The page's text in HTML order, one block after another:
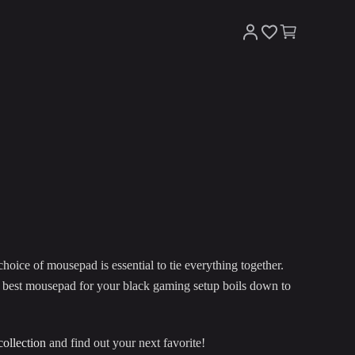
of mousepad is essential to tie everything together.
mousepad for your black gaming setup boils down to
and find out your next favorite!